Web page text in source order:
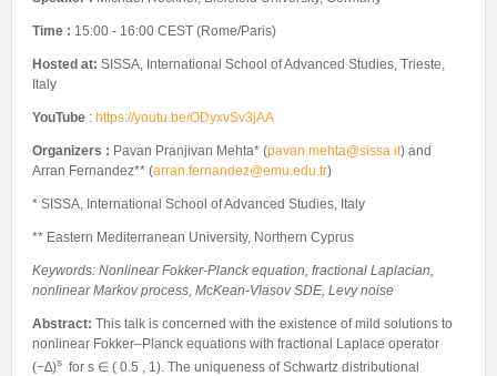
Instagram
Facebook
Linkedin
Internships & hosts
Alumni
Master Students
Former Visitors
Analysis Junior Seminars
Fractional Calculus Seminars
CONTACTS
Time : 15:00 - 16:00 CEST (Rome/Paris)
Hosted at: SISSA, International School of Advanced Studies, Trieste,
Italy
YouTube : https://youtu.be/ODyxvSv3jAA
Organizers : Pavan Pranjivan Mehta* (pavan.mehta@sissa.it) and
Arran Fernandez** (arran.fernandez@emu.edu.tr)
* SISSA, International School of Advanced Studies, Italy
** Eastern Mediterranean University, Northern Cyprus
Keywords: Nonlinear Fokker-Planck equation, fractional Laplacian,
nonlinear Markov process, McKean-Vlasov SDE, Levy noise
Abstract: This talk is concerned with the existence of mild solutions to
nonlinear Fokker–Planck equations with fractional Laplace operator
(−∆)s for s ∈ ( 0.5 , 1). The uniqueness of Schwartz distributional